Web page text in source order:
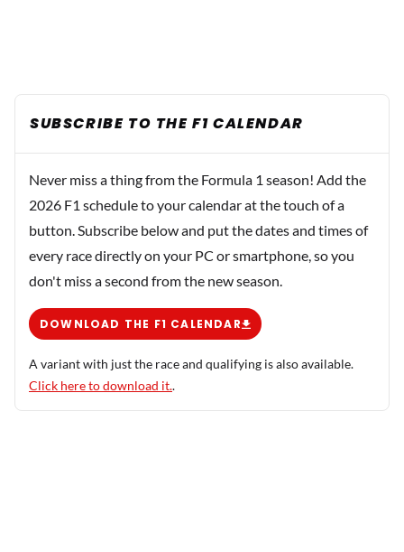
SUBSCRIBE TO THE F1 CALENDAR
Never miss a thing from the Formula 1 season! Add the
2026 F1 schedule to your calendar at the touch of a
button. Subscribe below and put the dates and times of
every race directly on your PC or smartphone, so you
don't miss a second from the new season.
DOWNLOAD THE F1 CALENDAR
A variant with just the race and qualifying is also available.
Click here to download it..